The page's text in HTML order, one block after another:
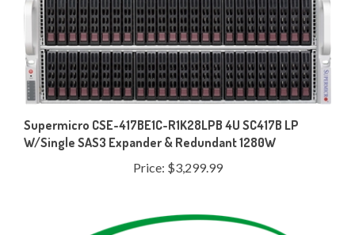
Supermicro CSE-417BE1C-R1K28LPB 4U SC417B LP
W/Single SAS3 Expander & Redundant 1280W
Price: $3,299.99